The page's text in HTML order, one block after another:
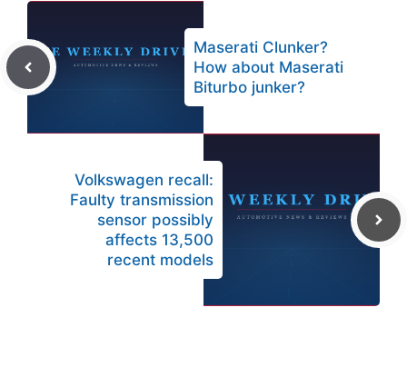
Maserati Clunker?
How about Maserati
Biturbo junker?
Volkswagen recall:
Faulty transmission
sensor possibly
affects 13,500
recent models